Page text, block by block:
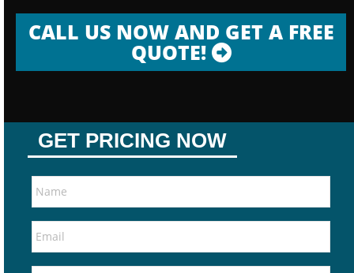
CALL US NOW AND GET A FREE
QUOTE!
GET PRICING NOW